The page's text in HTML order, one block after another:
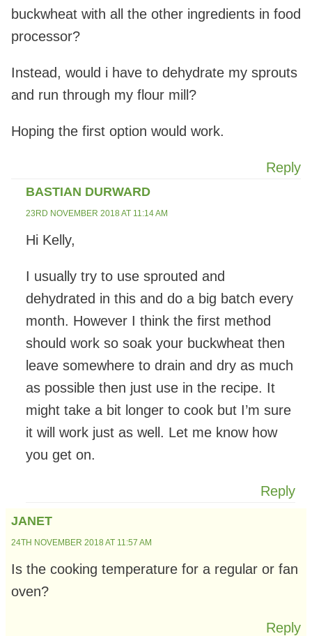
buckwheat with all the other ingredients in food
processor?
Instead, would i have to dehydrate my sprouts
and run through my flour mill?
Hoping the first option would work.
Reply
BASTIAN DURWARD
23RD NOVEMBER 2018 AT 11:14 AM
Hi Kelly,
I usually try to use sprouted and
dehydrated in this and do a big batch every
month. However I think the first method
should work so soak your buckwheat then
leave somewhere to drain and dry as much
as possible then just use in the recipe. It
might take a bit longer to cook but I’m sure
it will work just as well. Let me know how
you get on.
Reply
JANET
24TH NOVEMBER 2018 AT 11:57 AM
Is the cooking temperature for a regular or fan
oven?
Reply